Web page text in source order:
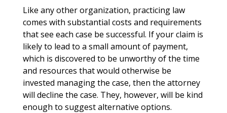
Like any other organization, practicing law
comes with substantial costs and requirements
that see each case be successful. If your claim is
likely to lead to a small amount of payment,
which is discovered to be unworthy of the time
and resources that would otherwise be
invested managing the case, then the attorney
will decline the case. They, however, will be kind
enough to suggest alternative options.